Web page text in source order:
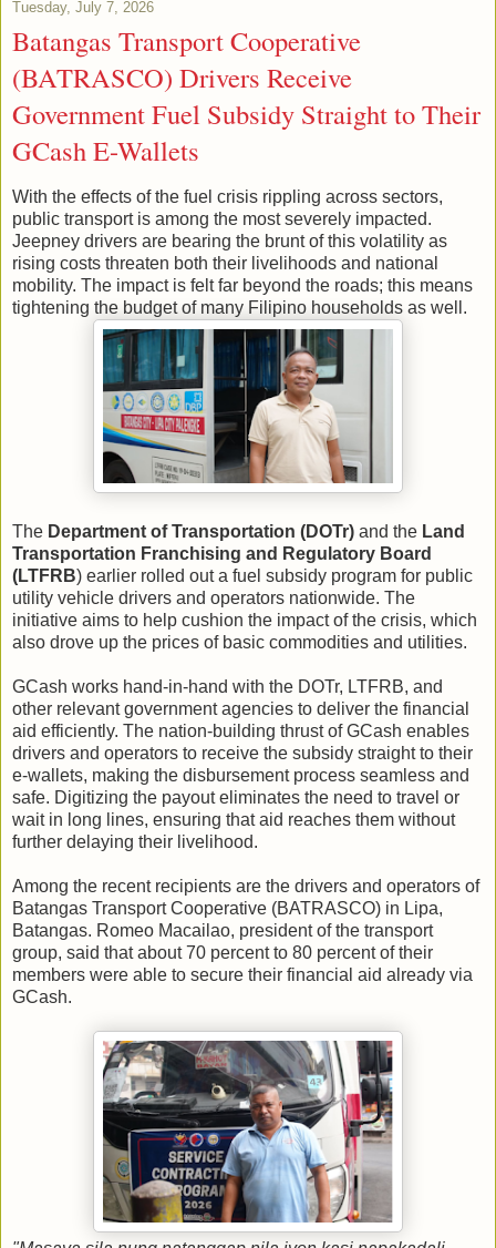
Tuesday, July 7, 2026
Batangas Transport Cooperative
(BATRASCO) Drivers Receive
Government Fuel Subsidy Straight to Their
GCash E-Wallets
With the effects of the fuel crisis rippling across sectors,
public transport is among the most severely impacted.
Jeepney drivers are bearing the brunt of this volatility as
rising costs threaten both their livelihoods and national
mobility. The impact is felt far beyond the roads; this means
tightening the budget of many Filipino households as well.
The Department of Transportation (DOTr) and the Land
Transportation Franchising and Regulatory Board
(LTFRB) earlier rolled out a fuel subsidy program for public
utility vehicle drivers and operators nationwide. The
initiative aims to help cushion the impact of the crisis, which
also drove up the prices of basic commodities and utilities.
GCash works hand-in-hand with the DOTr, LTFRB, and
other relevant government agencies to deliver the financial
aid efficiently. The nation-building thrust of GCash enables
drivers and operators to receive the subsidy straight to their
e-wallets, making the disbursement process seamless and
safe. Digitizing the payout eliminates the need to travel or
wait in long lines, ensuring that aid reaches them without
further delaying their livelihood.
Among the recent recipients are the drivers and operators of
Batangas Transport Cooperative (BATRASCO) in Lipa,
Batangas. Romeo Macailao, president of the transport
group, said that about 70 percent to 80 percent of their
members were able to secure their financial aid already via
GCash.